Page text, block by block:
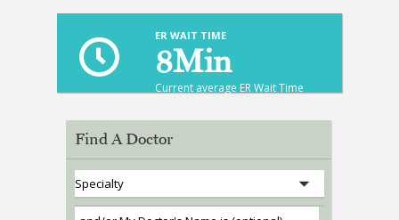
HEALTH LIBRARY
PATIENT PORTAL
ER WAIT TIME
8Min
Current average ER Wait Time
Find A Doctor